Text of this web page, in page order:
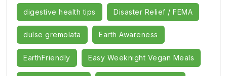
digestive health tips Disaster Relief / FEMA
dulse gremolata Earth Awareness
EarthFriendly Easy Weeknight Vegan Meals